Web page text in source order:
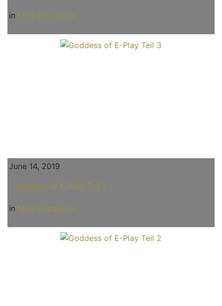
in Miss Decadoria
June 14, 2019
Goddess of E-Play Teil 3
in Miss Decadoria